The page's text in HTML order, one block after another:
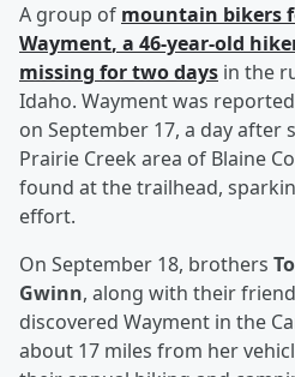
A group of mountain bikers
Wayment, a 46-year-old
missing for two days in the
Idaho. Wayment was
on September 17, a day after
Prairie Creek area of Blaine
found at the trailhead,
effort.
On September 18, brothers
Gwinn, along with their friend
discovered Wayment in the
about 17 miles from her